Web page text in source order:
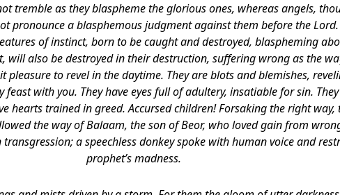
tremble as they blaspheme the glorious ones, whereas angels,
pronounce a blasphemous judgment against them before the Lord.
of instinct, born to be caught and destroyed, blaspheming
will also be destroyed in their destruction, suffering wrong as the
pleasure to revel in the daytime. They are blots and blemishes,
feast with you. They have eyes full of adultery, insatiable for sin.
hearts trained in greed. Accursed children! Forsaking the right way,
the way of Balaam, the son of Beor, who loved gain from
a speechless donkey spoke with human voice and
prophet’s madness.